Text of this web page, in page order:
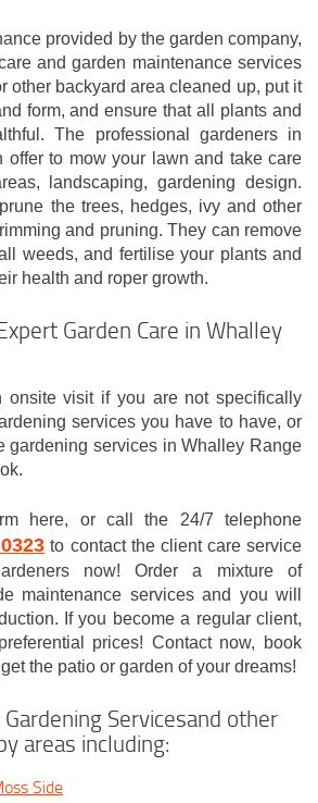
provided by the garden company,
and garden maintenance services
other backyard area cleaned up, put it
form, and ensure that all plants and
The professional gardeners in
offer to mow your lawn and take care
landscaping, gardening design.
the trees, hedges, ivy and other
and pruning. They can remove
weeds, and fertilise your plants and
health and roper growth.
Garden Care in Whalley
onsite visit if you are not specifically
services you have to have, or
gardening services in Whalley Range
here, or call the 24/7 telephone
to contact the client care service
now! Order a mixture of
maintenance services and you will
If you become a regular client,
prices! Contact now, book
the patio or garden of your dreams!
Servicesand other
areas including:
Side